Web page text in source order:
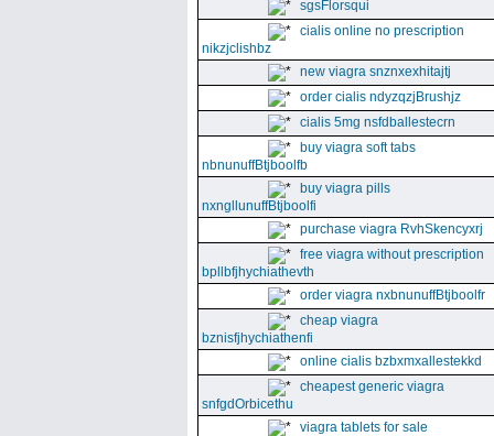
sgsFlorsqui
cialis online no prescription
nikzjclishbz
new viagra snznxexhitajtj
order cialis ndyzqzjBrushjz
cialis 5mg nsfdballestecrn
buy viagra soft tabs
nbnunuffBtjboolfb
buy viagra pills
nxngllunuffBtjboolfi
purchase viagra RvhSkencyxrj
free viagra without prescription
bpllbfjhychiathevth
order viagra nxbnunuffBtjboolfr
cheap viagra
bznisfjhychiathenfi
online cialis bzbxmxallestekkd
cheapest generic viagra
snfgdOrbicethu
viagra tablets for sale